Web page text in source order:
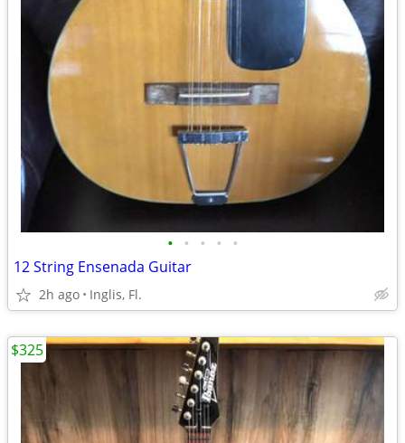
• • • • •
12 String Ensenada Guitar
2h ago Inglis, Fl.
$325